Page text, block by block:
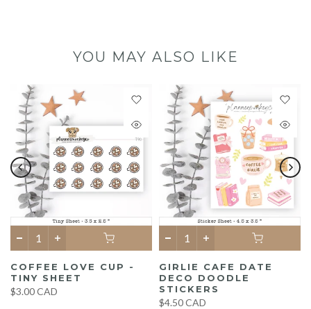
YOU MAY ALSO LIKE
COFFEE LOVE CUP -
TINY SHEET
$3.00 CAD
GIRLIE CAFE DATE
DECO DOODLE
STICKERS
$4.50 CAD